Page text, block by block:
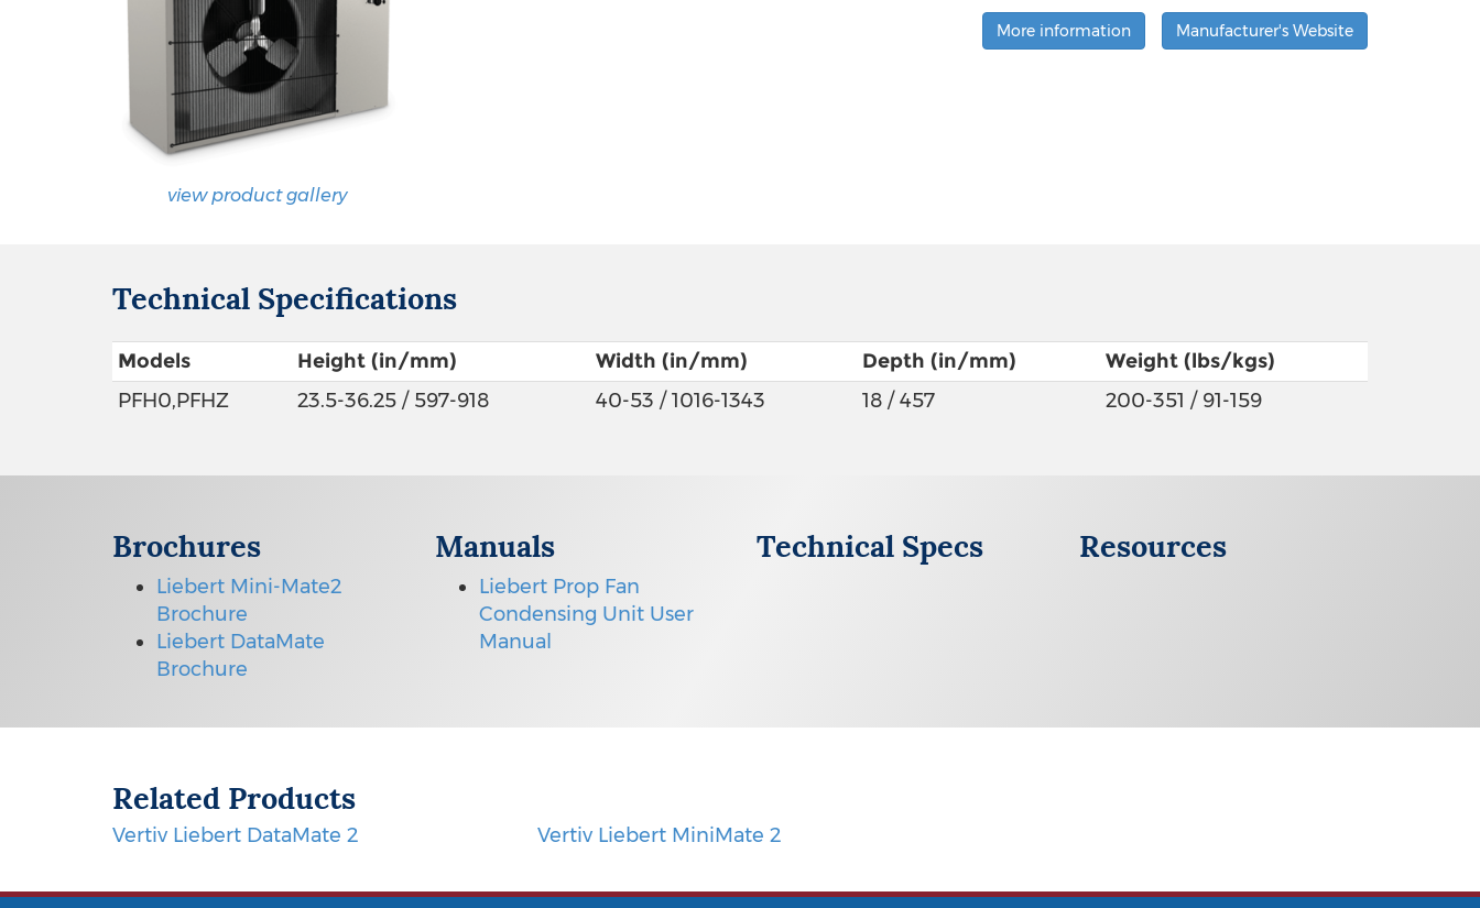
view product gallery
More information Manufacturer's Website
Technical Specifications
Models Height (in/mm) Width (in/mm) Depth (in/mm)
Weight (lbs/kgs)
PFH0,PFHZ
23.5-36.25 / 597-918 40-53 / 1016-1343 18 / 457 200-351 / 91-159
Brochures
Liebert Mini-Mate2
Brochure
Liebert DataMate
Brochure
Manuals
Liebert Prop Fan
Condensing Unit User
Manual
Technical Specs Resources
Related Products
Vertiv Liebert DataMate 2 Vertiv Liebert MiniMate 2